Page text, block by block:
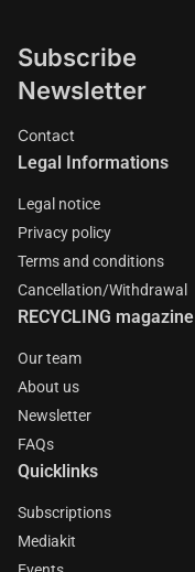
Subscribe
Newsletter
Contact
Legal Informations
Legal notice
Privacy policy
Terms and conditions
Cancellation/Withdrawal
RECYCLING magazine
Our team
About us
Newsletter
FAQs
Quicklinks
Subscriptions
Mediakit